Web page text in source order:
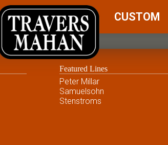
CUSTOM
Featured Lines
Peter Millar
Samuelsohn
Stenstroms